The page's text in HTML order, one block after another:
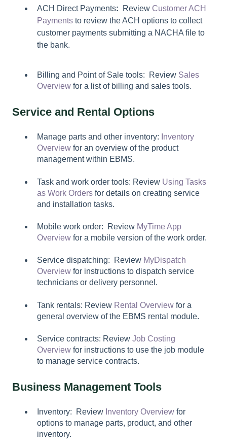
ACH Direct Payments: Review Customer ACH
Payments to review the ACH options to collect
customer payments submitting a NACHA file to
the bank.
Billing and Point of Sale tools: Review Sales
Overview for a list of billing and sales tools.
Service and Rental Options
Manage parts and other inventory: Inventory
Overview for an overview of the product
management within EBMS.
Task and work order tools: Review Using Tasks
as Work Orders for details on creating service
and installation tasks.
Mobile work order: Review MyTime App
Overview for a mobile version of the work order.
Service dispatching: Review MyDispatch
Overview for instructions to dispatch service
technicians or delivery personnel.
Tank rentals: Review Rental Overview for a
general overview of the EBMS rental module.
Service contracts: Review Job Costing
Overview for instructions to use the job module
to manage service contracts.
Business Management Tools
Inventory: Review Inventory Overview for
options to manage parts, product, and other
inventory.